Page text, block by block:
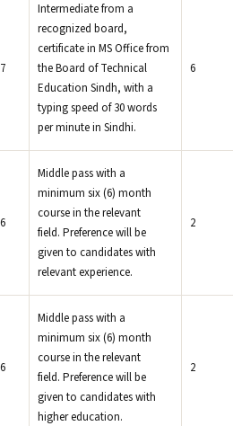
7
Intermediate from a
recognized board,
certificate in MS Office from
the Board of Technical
Education Sindh, with a
typing speed of 30 words
per minute in Sindhi.
6
6
Middle pass with a
minimum six (6) month
course in the relevant
field. Preference will be
given to candidates with
relevant experience.
2
6
Middle pass with a
minimum six (6) month
course in the relevant
field. Preference will be
given to candidates with
higher education.
2